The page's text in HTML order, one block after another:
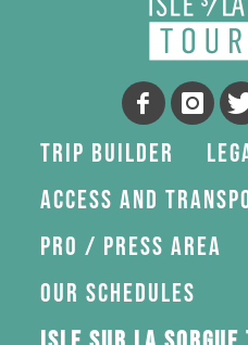
Trip Builder
Access and
Pro / press area
Our schedules